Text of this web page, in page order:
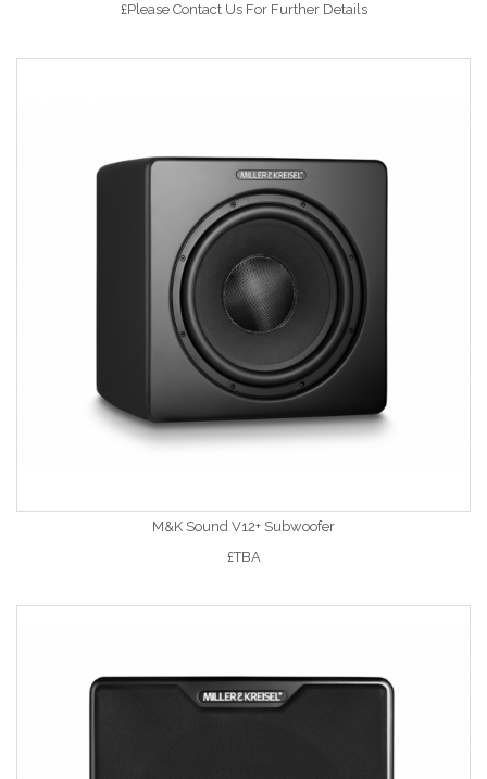
£Please Contact Us For Further Details
M&K Sound V12+ Subwoofer
£TBA